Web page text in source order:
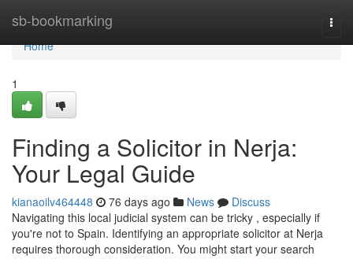
sb-bookmarking
Home
Home
1
Finding a Solicitor in Nerja:
Your Legal Guide
kianaoilv464448 76 days ago News
Discuss
Navigating this local judicial system can be tricky , especially if
you're not to Spain. Identifying an appropriate solicitor at Nerja
requires thorough consideration. You might start your search